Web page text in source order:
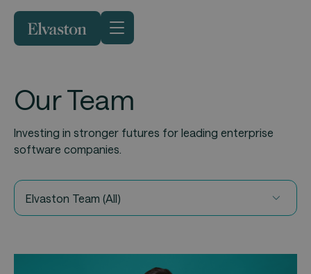
Our Team
Investing in stronger futures for leading enterprise
software companies.